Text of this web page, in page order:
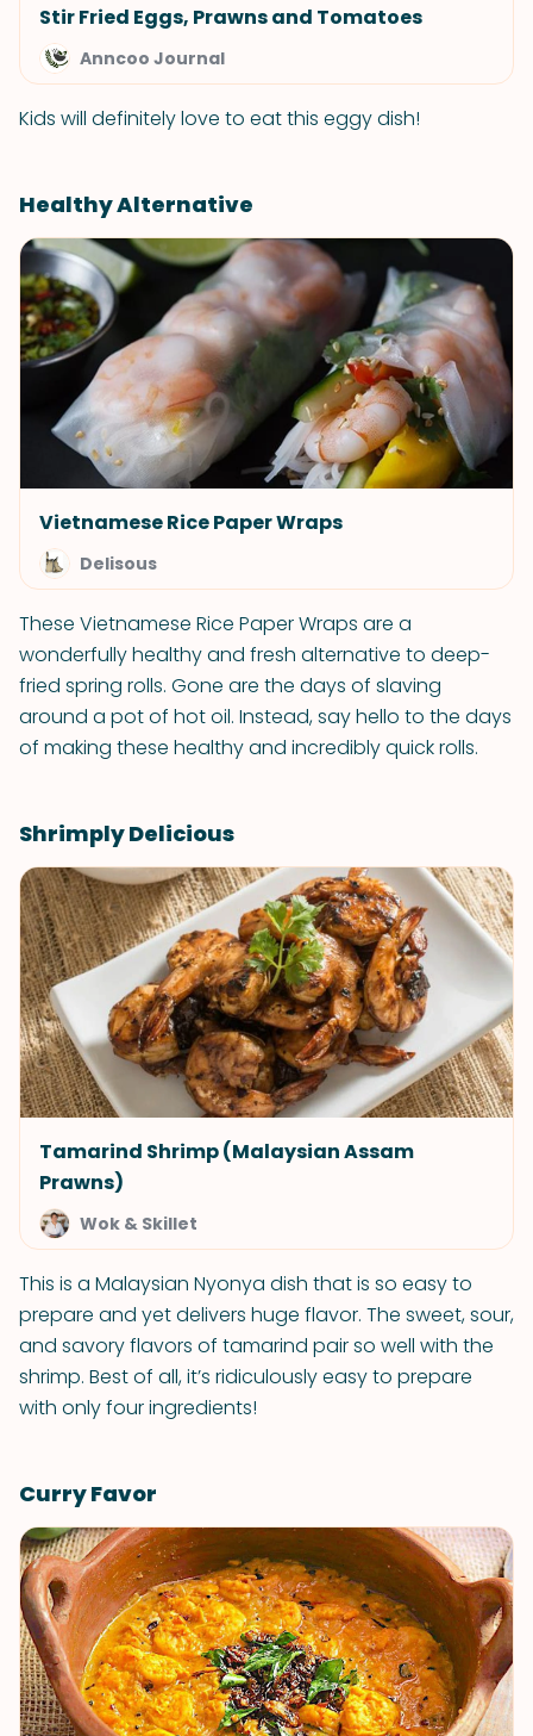
Stir Fried Eggs, Prawns and Tomatoes
Anncoo Journal
Kids will definitely love to eat this eggy dish!
Healthy Alternative
Vietnamese Rice Paper Wraps
Delisous
These Vietnamese Rice Paper Wraps are a
wonderfully healthy and fresh alternative to deep-
fried spring rolls. Gone are the days of slaving
around a pot of hot oil. Instead, say hello to the days
of making these healthy and incredibly quick rolls.
Shrimply Delicious
Tamarind Shrimp (Malaysian Assam
Prawns)
Wok & Skillet
This is a Malaysian Nyonya dish that is so easy to
prepare and yet delivers huge flavor. The sweet, sour,
and savory flavors of tamarind pair so well with the
shrimp. Best of all, it’s ridiculously easy to prepare
with only four ingredients!
Curry Favor